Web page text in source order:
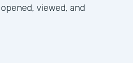
viewed, and